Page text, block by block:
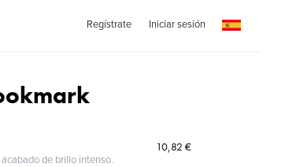
Regístrate Iniciar sesión
de brillo intenso.
10,82 €